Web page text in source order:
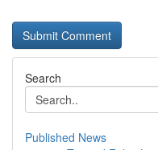
Search
Published News